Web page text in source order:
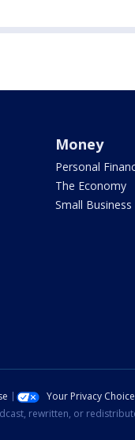
Money
Personal
The Economy
Small Business
Your Privacy
rewritten, or